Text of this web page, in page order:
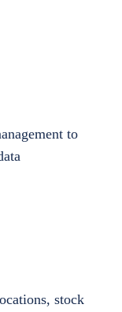
to
stock